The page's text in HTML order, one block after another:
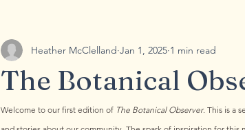
The Botanical
Heather McClelland Jan 1, 2025 1 min read
Welcome to our first edition of The Botanical Observer. This is a